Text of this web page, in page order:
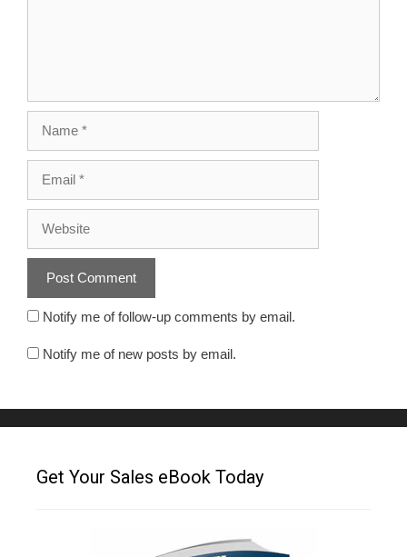
Notify me of follow-up comments by email.
Notify me of new posts by email.
Get Your Sales eBook Today